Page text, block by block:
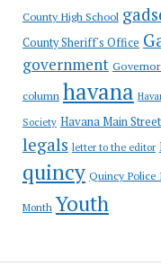
County High School
County Sheriff's Office
government
column havana
Society Havana Main Street
legals letter to the editor
quincy Quincy Police
Month Youth